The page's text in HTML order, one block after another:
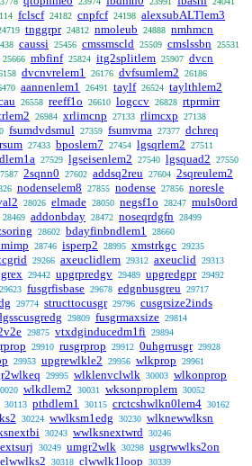
fclscf 24182 cnpfcf 24198 alexsubALTlem3
tnggrpr 24812 nmoleub 24888 nmhmcn
caussi 25456 cmssmscld 25509 cmslssbn 25531
25666 mbfinf 25824 itg2splitlem 25907 dvcn
dvcnvrelem1 26176 dvfsumlem2 26186
aannenlem1 26491 taylf 26524 taylthlem2
26558 reeff1o 26610 logccv 26828 rtprmirr
26984 xrlimcnp 27133 rlimcxp 27138
fsumdvdsmul 27359 fsumvma 27377 dchreq
27433 bposlem7 27454 lgsqrlem2 27511
27529 lgseisenlem2 27540 lgsquad2 27550
2sqnn0 27602 addsq2reu 27604 2sqreulem2
nodenselem8 27855 nodense 27856 noresle
28026 elmade 28050 negsf1o 28247 muls0ord
28469 addonbday 28472 noseqrdgfn 28499
28602 bdayfinbndlem1 28660
28746 isperp2 28995 xmstrkgc 29235
29266 axeuclidlem 29312 axeuclid 29313
29442 upgrpredgv 29489 upgredgpr 29492
29623 fusgrfisbase 29678 edgnbusgreu 29717
29774 structtocusgr 29796 cusgrsize2inds
29809 fusgrmaxsize 29814
29875 vtxdginducedm1fi 29894
29910 rusgrprop 29912 0uhgrrusgr 29928
29953 upgrewlkle2 29956 wlkprop 29961
29995 wlklenvclwlk 30003 wlkonprop
wlkdlem2 30031 wksonproplem 30052
30113 pthdlem1 30115 crctcshwlkn0lem4 30162
30224 wwlksm1edg 30230 wlknewwlksn
30243 wwlksnextwrd 30246
30249 umgr2wlk 30298 usgrwwlks2on
elwwlks2 30318 clwwlk1loop 30339